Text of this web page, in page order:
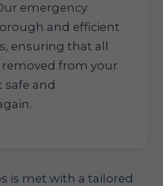
emergency
and efficient
ensuring that all
removed from your
and
is met with a tailored